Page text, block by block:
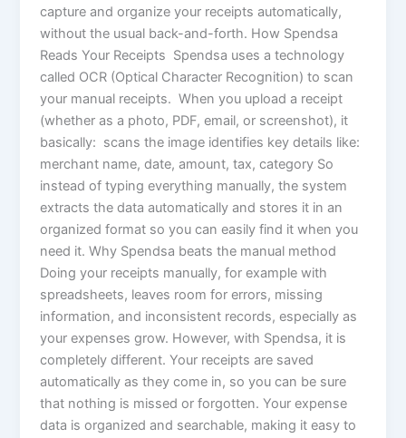
capture and organize your receipts automatically,
without the usual back-and-forth. How Spendsa
Reads Your Receipts Spendsa uses a technology
called OCR (Optical Character Recognition) to scan
your manual receipts. When you upload a receipt
(whether as a photo, PDF, email, or screenshot), it
basically: scans the image identifies key details like:
merchant name, date, amount, tax, category So
instead of typing everything manually, the system
extracts the data automatically and stores it in an
organized format so you can easily find it when you
need it. Why Spendsa beats the manual method
Doing your receipts manually, for example with
spreadsheets, leaves room for errors, missing
information, and inconsistent records, especially as
your expenses grow. However, with Spendsa, it is
completely different. Your receipts are saved
automatically as they come in, so you can be sure
that nothing is missed or forgotten. Your expense
data is organized and searchable, making it easy to